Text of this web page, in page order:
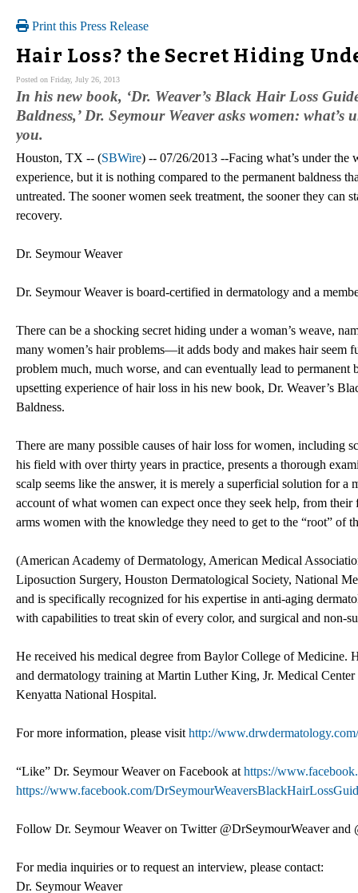
Print this Press Release
Hair Loss? the Secret Hiding
Posted on Friday, July 26, 2013
In his new book, ‘Dr. Weaver’s Black Hair Loss
Baldness,’ Dr. Seymour Weaver asks women:
you.
Houston, TX -- (SBWire) -- 07/26/2013 --Facing what’s under the
experience, but it is nothing compared to the permanent baldness
untreated. The sooner women seek treatment, the sooner they can
recovery.
Dr. Seymour Weaver
Dr. Seymour Weaver is board-certified in dermatology and a
There can be a shocking secret hiding under a woman’s weave,
many women’s hair problems—it adds body and makes hair seem
problem much, much worse, and can eventually lead to
upsetting experience of hair loss in his new book, Dr. Weaver’s
Baldness.
There are many possible causes of hair loss for women, including
his field with over thirty years in practice, presents a thorough
scalp seems like the answer, it is merely a superficial solution for
account of what women can expect once they seek help, from
arms women with the knowledge they need to get to the “root” of
(American Academy of Dermatology, American Medical
Liposuction Surgery, Houston Dermatological Society, National
and is specifically recognized for his expertise in anti-aging
with capabilities to treat skin of every color, and surgical and non-
He received his medical degree from Baylor College of Medicine.
and dermatology training at Martin Luther King, Jr. Medical
Kenyatta National Hospital.
For more information, please visit http://www.drwdermatology.com/
“Like” Dr. Seymour Weaver on Facebook at https://
https://www.facebook.com/
Follow Dr. Seymour Weaver on Twitter @DrSeymourWeaver and
For media inquiries or to request an interview, please contact:
Dr. Seymour Weaver